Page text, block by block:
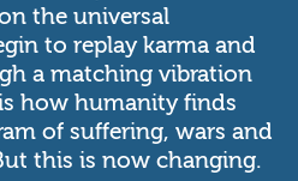
the universal
to replay karma and
a matching vibration
how humanity finds
of suffering, wars and
this is now changing.